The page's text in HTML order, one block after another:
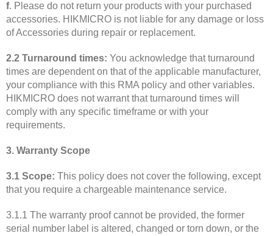
f. Please do not return your products with your purchased
accessories. HIKMICRO is not liable for any damage or loss
of Accessories during repair or replacement.
2.2 Turnaround times: You acknowledge that turnaround
times are dependent on that of the applicable manufacturer,
your compliance with this RMA policy and other variables.
HIKMICRO does not warrant that turnaround times will
comply with any specific timeframe or with your
requirements.
3. Warranty Scope
3.1 Scope: This policy does not cover the following, except
that you require a chargeable maintenance service.
3.1.1 The warranty proof cannot be provided, the former
serial number label is altered, changed or torn down, or the